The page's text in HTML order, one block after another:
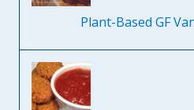
Plant-Based GF